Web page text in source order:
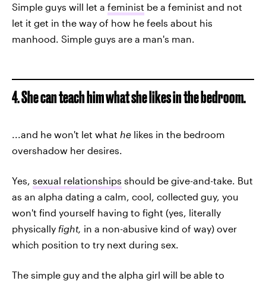
Simple guys will let a feminist be a feminist and not
let it get in the way of how he feels about his
manhood. Simple guys are a man's man.
4. She can teach him what she likes in the bedroom.
...and he won't let what he likes in the bedroom
overshadow her desires.
Yes, sexual relationships should be give-and-take. But
as an alpha dating a calm, cool, collected guy, you
won't find yourself having to fight (yes, literally
physically fight, in a non-abusive kind of way) over
which position to try next during sex.
The simple guy and the alpha girl will be able to